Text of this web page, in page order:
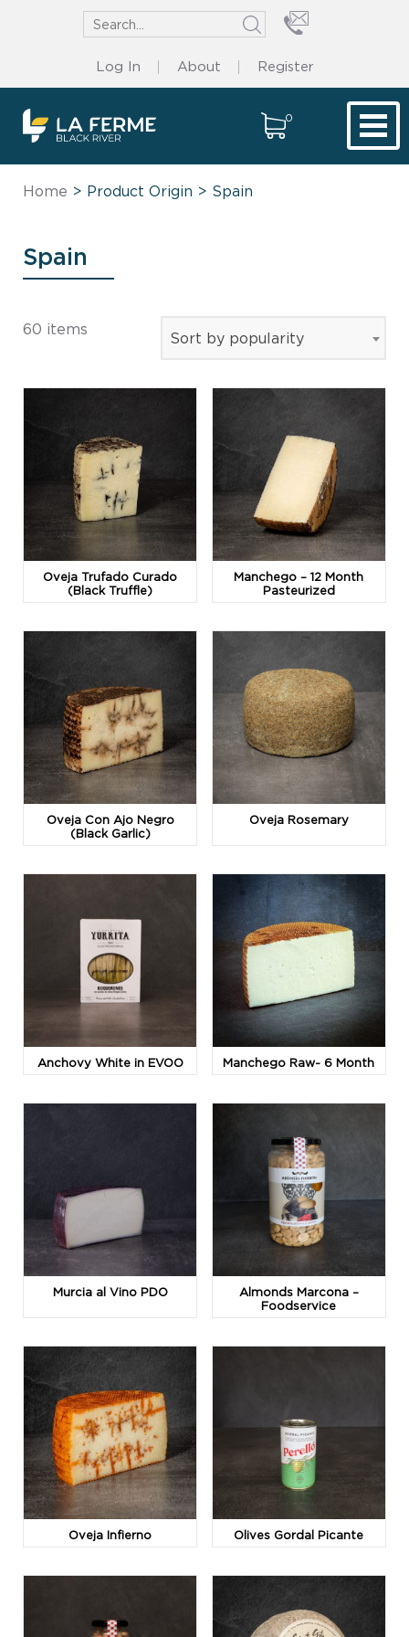
Log In About Register
0
Home > Product Origin > Spain
Spain
60 items
Sort by popularity
Oveja Trufado Curado
(Black Truffle)
Manchego – 12 Month
Pasteurized
Oveja Con Ajo Negro
(Black Garlic)
Oveja Rosemary
Anchovy White in EVOO Manchego Raw- 6 Month
Murcia al Vino PDO
Almonds Marcona –
Foodservice
Oveja Infierno Olives Gordal Picante